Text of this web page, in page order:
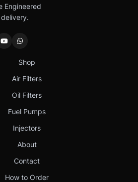
Engineered
Shop
Air Filters
Oil Filters
Fuel Pumps
Injectors
About
Contact
How to Order